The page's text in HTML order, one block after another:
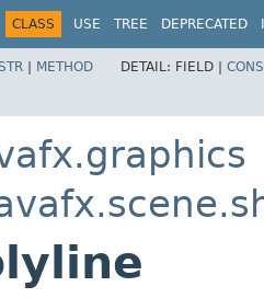
CLASS USE TREE DEPRECATED
| METHOD DETAIL: FIELD |